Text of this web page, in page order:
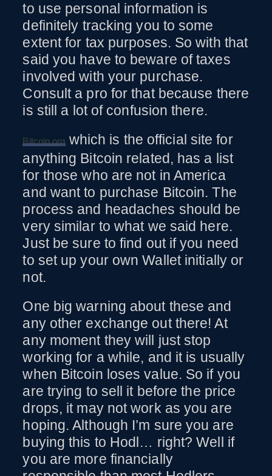
to use personal information is
definitely tracking you to some
extent for tax purposes. So with that
said you have to beware of taxes
involved with your purchase.
Consult a pro for that because there
is still a lot of confusion there.
Bitcoin.orgwhich is the official site for
anything Bitcoin related, has a list
for those who are not in America
and want to purchase Bitcoin. The
process and headaches should be
very similar to what we said here.
Just be sure to find out if you need
to set up your own Wallet initially or
not.
One big warning about these and
any other exchange out there! At
any moment they will just stop
working for a while, and it is usually
when Bitcoin loses value. So if you
are trying to sell it before the price
drops, it may not work as you are
hoping. Although I’m sure you are
buying this to Hodl… right? Well if
you are more financially